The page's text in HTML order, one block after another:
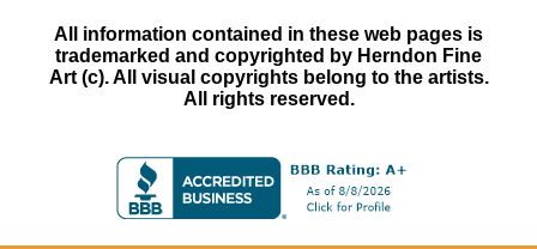
All information contained in these web pages is
trademarked and copyrighted by Herndon Fine
Art (c). All visual copyrights belong to the artists.
All rights reserved.